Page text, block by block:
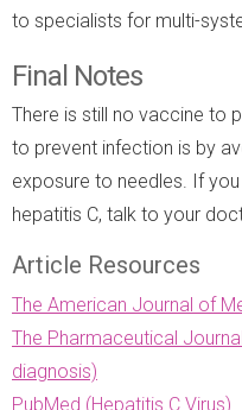
to specialists for multi-
Final Notes
There is still no vaccine to
to prevent infection is by
exposure to needles. If
hepatitis C, talk to your
Article Resources
The American Journal of
The Pharmaceutical
diagnosis)
PubMed (Hepatitis C Virus)